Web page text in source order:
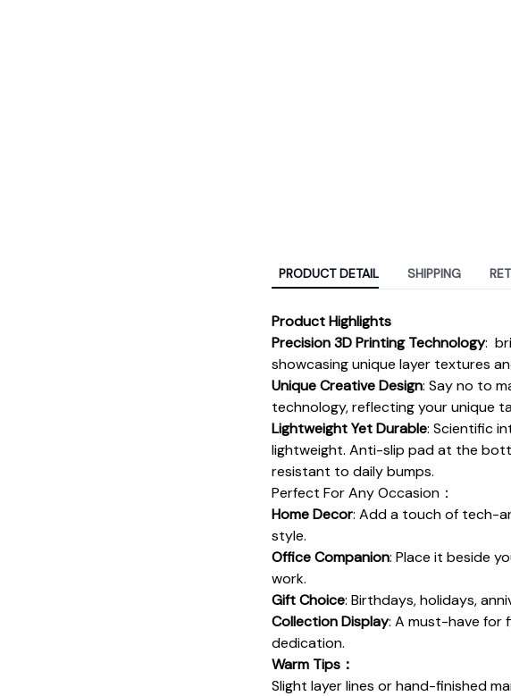
PRODUCT DETAIL SHIPPING
Product Highlights
Precision 3D Printing Technology:
showcasing unique layer textures
Unique Creative Design: Say no to
technology, reflecting your unique
Lightweight Yet Durable: Scientific
lightweight. Anti-slip pad at the
resistant to daily bumps.
Perfect For Any Occasion：
Home Decor: Add a touch of tech-
style.
Office Companion: Place it beside
work.
Gift Choice: Birthdays, holidays,
Collection Display: A must-have for
dedication.
Warm Tips：
Slight layer lines or hand-finished